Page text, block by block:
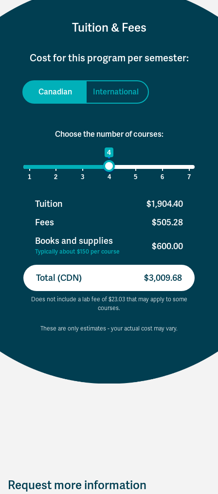
Tuition & Fees
Cost for this program per semester:
Canadian International
Choose the number of courses:
4
1 2 3 4 5 6 7
Tuition
$1,904.40
Fees
$505.28
Books and supplies
Typically about $150 per course $600.00
Total (CDN) $3,009.68
Does not include a lab fee of $23.03 that may apply to some
courses.
These are only estimates - your actual cost may vary.
Request more information